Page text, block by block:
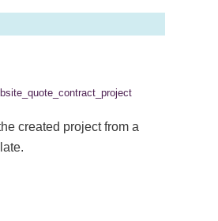
created project from a